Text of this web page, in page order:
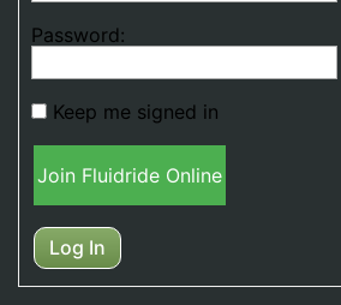
Password:
Keep me signed in
Join Fluidride Online
Log In